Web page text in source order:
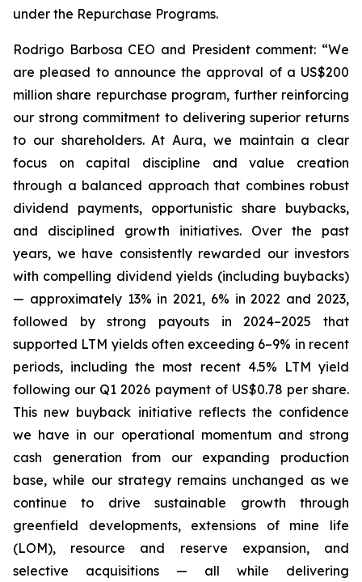
under the Repurchase Programs.
Rodrigo Barbosa CEO and President comment: “We
are pleased to announce the approval of a US$200
million share repurchase program, further reinforcing
our strong commitment to delivering superior returns
to our shareholders. At Aura, we maintain a clear
focus on capital discipline and value creation
through a balanced approach that combines robust
dividend payments, opportunistic share buybacks,
and disciplined growth initiatives. Over the past
years, we have consistently rewarded our investors
with compelling dividend yields (including buybacks)
— approximately 13% in 2021, 6% in 2022 and 2023,
followed by strong payouts in 2024–2025 that
supported LTM yields often exceeding 6–9% in recent
periods, including the most recent 4.5% LTM yield
following our Q1 2026 payment of US$0.78 per share.
This new buyback initiative reflects the confidence
we have in our operational momentum and strong
cash generation from our expanding production
base, while our strategy remains unchanged as we
continue to drive sustainable growth through
greenfield developments, extensions of mine life
(LOM), resource and reserve expansion, and
selective acquisitions — all while delivering